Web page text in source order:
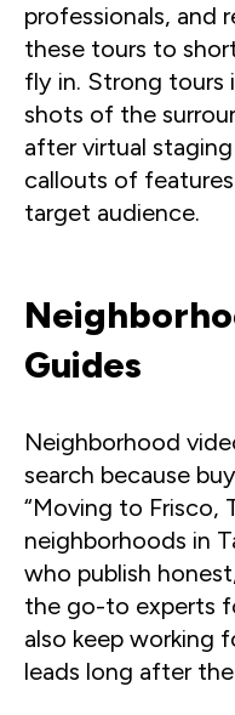
professionals, and
these tours to
fly in. Strong tours
shots of the
after virtual
callouts of
target audience.
Guides
Neighborhood
search because
“Moving to Frisco,
neighborhoods in
who publish
the go-to experts
also keep working
leads long after